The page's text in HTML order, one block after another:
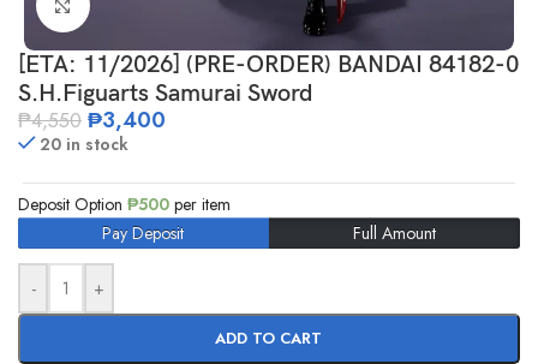
Click to enlarge
[ETA: 11/2026] (PRE-ORDER) BANDAI 84182-0
S.H.Figuarts Samurai Sword
₱4,550 ₱3,400
20 in stock
Deposit Option ₱500 per item
Pay Deposit
Full Amount
- +
ADD TO CART